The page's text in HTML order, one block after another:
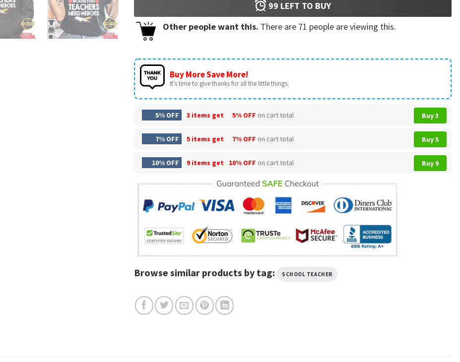
99 LEFT TO BUY
Other people want this. There are 71 people are viewing this.
Buy More Save More!
It’s time to give thanks for all the little things.
5% OFF 3 items get 5% OFF on cart total Buy 3
7% OFF 5 items get 7% OFF on cart total Buy 5
10% OFF 9 items get 10% OFF on cart total Buy 9
Browse similar products by tag: SCHOOL TEACHER